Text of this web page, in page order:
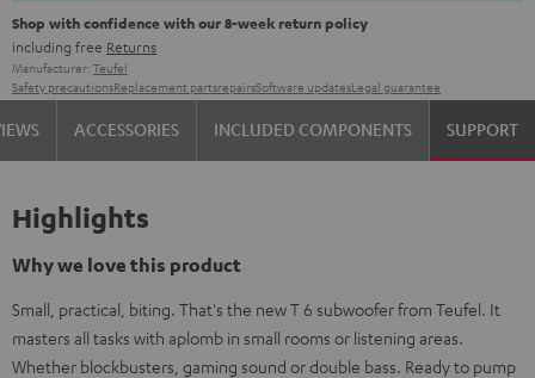
Shop with confidence with our 8-week return policy
including free Returns
Manufacturer: Teufel
Safety precautionsReplacement partsrepairsSoftware updatesLegal guarantee
ACCESSORIES INCLUDED COMPONENTS SUPPORT
Highlights
Why we love this product
Small, practical, biting. That's the new T 6 subwoofer from Teufel. It
masters all tasks with aplomb in small rooms or listening areas.
Whether blockbusters, gaming sound or double bass. Ready to pump